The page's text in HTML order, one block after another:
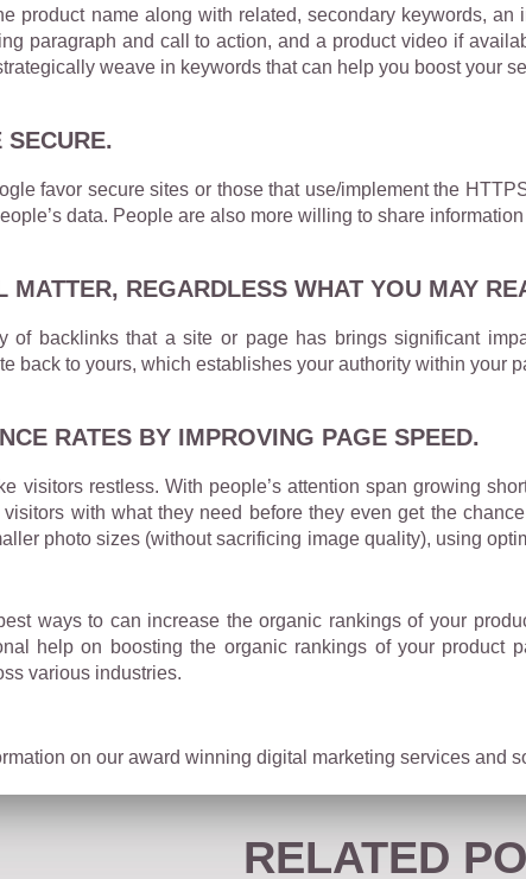
product name along with related, secondary keywords,
paragraph and call to action, and a product video if
weave in keywords that can help you boost your
SECURE.
favor secure sites or those that use/implement the
data. People are also more willing to share
MATTER, REGARDLESS WHAT YOU MAY
of backlinks that a site or page has brings significant
back to yours, which establishes your authority within your
RATES BY IMPROVING PAGE SPEED.
visitors restless. With people’s attention span growing
with what they need before they even get the
photo sizes (without sacrificing image quality), using
ways to can increase the organic rankings of your
help on boosting the organic rankings of your product
various industries.
on our award winning digital marketing services and
RELATED